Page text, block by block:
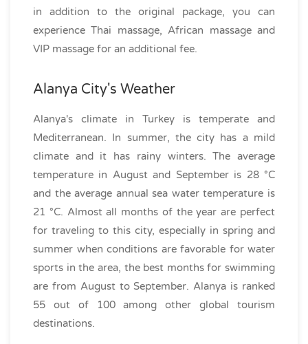
in addition to the original package, you can
experience Thai massage, African massage and
VIP massage for an additional fee.
Alanya City's Weather
Alanya's climate in Turkey is temperate and
Mediterranean. In summer, the city has a mild
climate and it has rainy winters. The average
temperature in August and September is 28 °C
and the average annual sea water temperature is
21 °C. Almost all months of the year are perfect
for traveling to this city, especially in spring and
summer when conditions are favorable for water
sports in the area, the best months for swimming
are from August to September. Alanya is ranked
55 out of 100 among other global tourism
destinations.